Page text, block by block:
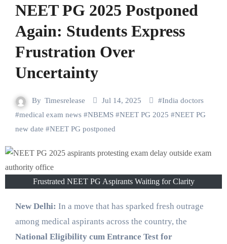
NEET PG 2025 Postponed
Again: Students Express
Frustration Over
Uncertainty
By Timesrelease Jul 14, 2025 #India doctors
#medical exam news#NBEMS#NEET PG 2025 #NEET PG
new date #NEET PG postponed
Frustrated NEET PG Aspirants Waiting for Clarity
New Delhi: In a move that has sparked fresh outrage
among medical aspirants across the country, the
National Eligibility cum Entrance Test for